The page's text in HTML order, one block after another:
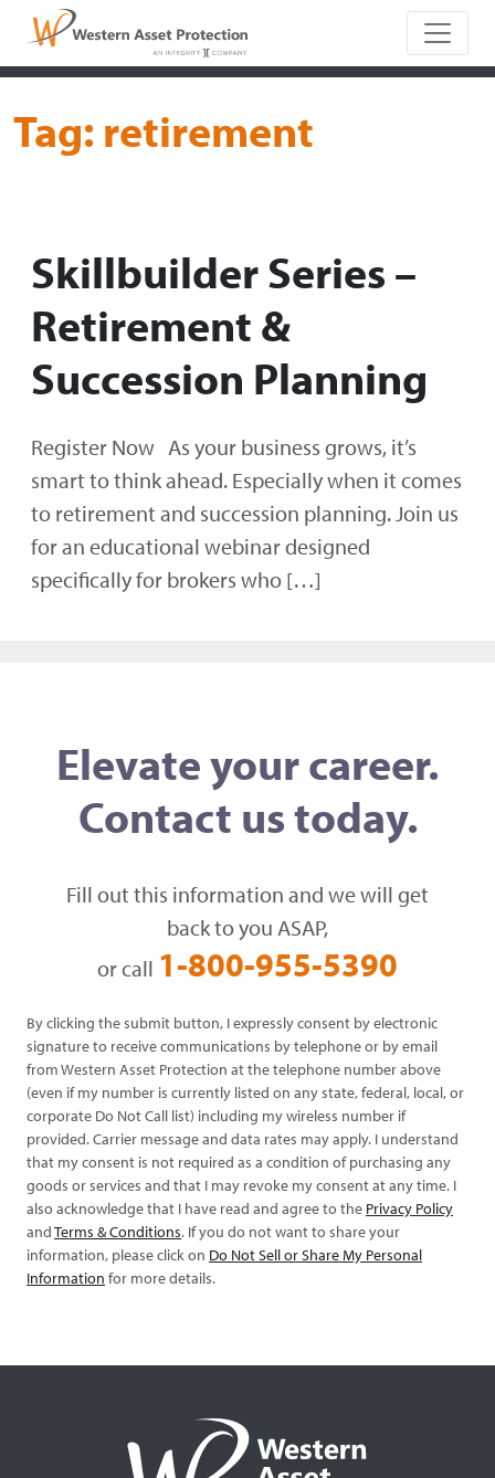
Main
Tag:retirement
Skillbuilder Series –
Retirement &
Succession Planning
Register Now As your business grows, it’s
smart to think ahead. Especially when it comes
to retirement and succession planning. Join us
for an educational webinar designed
specifically for brokers who […]
Elevate your career.
Contact us today.
Fill out this information and we will get
back to you ASAP,
or call 1-800-955-5390
By clicking the submit button, I expressly consent by electronic
signature to receive communications by telephone or by email
from Western Asset Protection at the telephone number above
(even if my number is currently listed on any state, federal, local, or
corporate Do Not Call list) including my wireless number if
provided. Carrier message and data rates may apply. I understand
that my consent is not required as a condition of purchasing any
goods or services and that I may revoke my consent at any time. I
also acknowledge that I have read and agree to the Privacy Policy
andTerms & Conditions. If you do not want to share your
information, please click on Do Not Sell or Share My Personal
Information for more details.